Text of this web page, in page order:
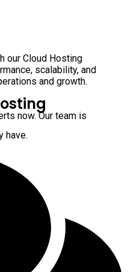
our Cloud Hosting
scalability, and
and growth.
now. Our team is
have.